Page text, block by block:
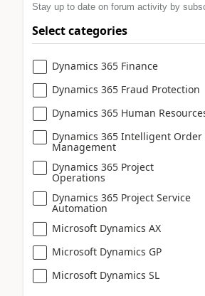
Stay up to date on forum activity by
Select categories
Dynamics 365 Finance
Dynamics 365 Fraud Protection
Dynamics 365 Human
Dynamics 365 Intelligent Order
Management
Dynamics 365 Project
Operations
Dynamics 365 Project Service
Automation
Microsoft Dynamics AX
Microsoft Dynamics GP
Microsoft Dynamics SL